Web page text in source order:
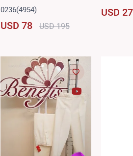
0236(4954)
USD 78 USD 195
USD 27